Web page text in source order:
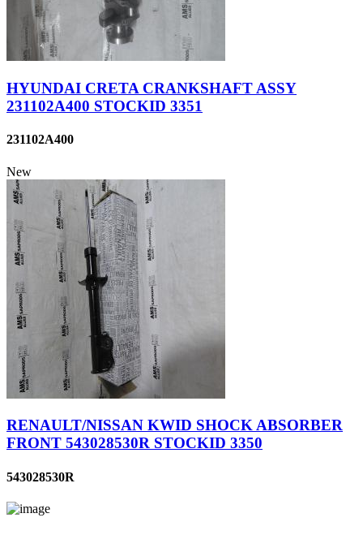
HYUNDAI CRETA CRANKSHAFT ASSY
231102A400 STOCKID 3351
231102A400
New
RENAULT/NISSAN KWID SHOCK ABSORBER
FRONT 543028530R STOCKID 3350
543028530R